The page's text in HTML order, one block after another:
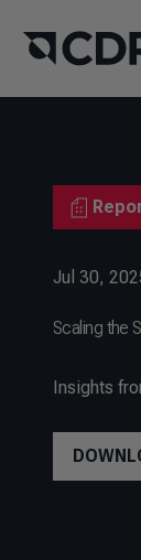
Jul 30,
Scaling the
Insights